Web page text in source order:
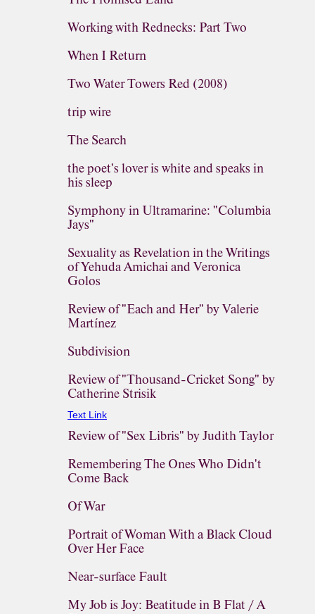
Working with Rednecks: Part Two
When I Return
Two Water Towers Red (2008)
trip wire
The Search
the poet's lover is white and speaks in
his sleep
Symphony in Ultramarine: "Columbia
Jays"
Sexuality as Revelation in the Writings
of Yehuda Amichai and Veronica
Golos
Review of "Each and Her" by Valerie
Martínez
Subdivision
Review of "Thousand-Cricket Song" by
Catherine Strisik
Text Link
Review of "Sex Libris" by Judith Taylor
Remembering The Ones Who Didn't
Come Back
Of War
Portrait of Woman With a Black Cloud
Over Her Face
Near-surface Fault
My Job is Joy: Beatitude in B Flat / A